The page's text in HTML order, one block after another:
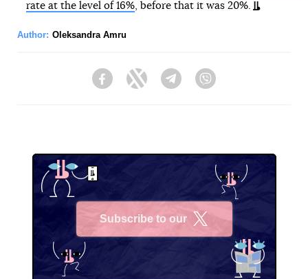
rate at the level of 16%, before that it was 20%.
Author: Oleksandra Amru
FacebookTwitter Telegram
Subscribe to our